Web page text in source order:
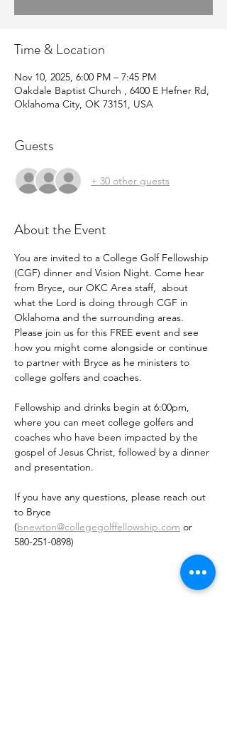
Time & Location
Nov 10, 2025, 6:00 PM – 7:45 PM
Oakdale Baptist Church , 6400 E Hefner Rd,
Oklahoma City, OK 73151, USA
Guests
+ 30 other guests
About the Event
You are invited to a College Golf Fellowship
(CGF) dinner and Vision Night. Come hear
from Bryce, our OKC Area staff,  about
what the Lord is doing through CGF in
Oklahoma and the surrounding areas.
Please join us for this FREE event and see
how you might come alongside or continue
to partner with Bryce as he ministers to
college golfers and coaches.
Fellowship and drinks begin at 6:00pm,
where you can meet college golfers and
coaches who have been impacted by the
gospel of Jesus Christ, followed by a dinner
and presentation.
If you have any questions, please reach out
to Bryce
(bnewton@collegegolffellowship.com or
580-251-0898)